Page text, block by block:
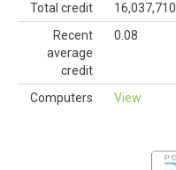
Total credit
16,037,710
Recent
average
credit
0.08
Computers View